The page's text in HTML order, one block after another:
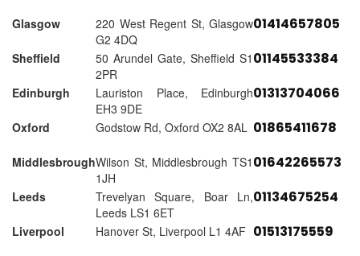
Glasgow
220 West Regent St, Glasgow
G2 4DQ
01414657805
Sheffield
50 Arundel Gate, Sheffield S1
2PR
01145533384
Edinburgh
Lauriston Place, Edinburgh
EH3 9DE
01313704066
Oxford Godstow Rd, Oxford OX2 8AL 01865411678
MiddlesbroughWilson St, Middlesbrough TS1
1JH
01642265573
Leeds
Trevelyan Square, Boar Ln,
Leeds LS1 6ET
01134675254
Liverpool Hanover St, Liverpool L1 4AF 01513175559